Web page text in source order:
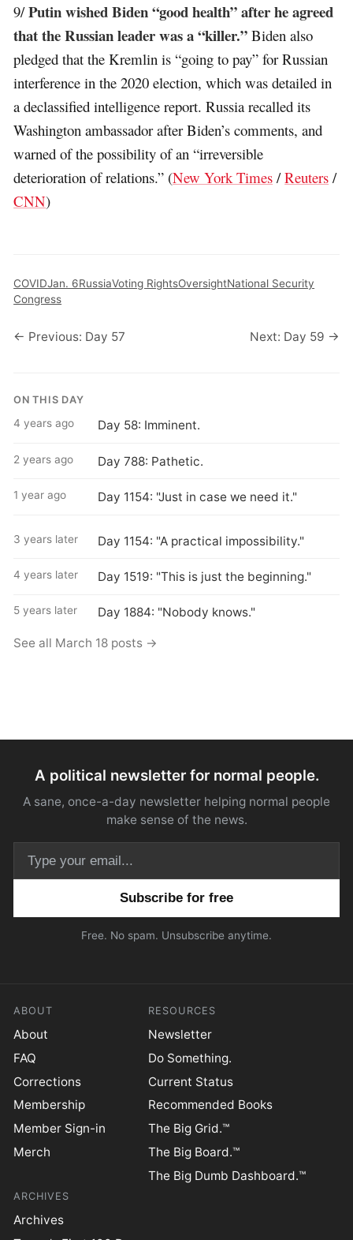
9/Putin wished Biden “good health” after he agreed
that the Russian leader was a “killer.” Biden also
pledged that the Kremlin is “going to pay” for Russian
interference in the 2020 election, which was detailed in
a declassified intelligence report. Russia recalled its
Washington ambassador after Biden’s comments, and
warned of the possibility of an “irreversible
deterioration of relations.” (New York Times /Reuters /
CNN)
COVIDJan. 6RussiaVoting RightsOversightNational Security
Congress
← Previous: Day 57 Next: Day 59 →
ON THIS DAY
4 years ago Day 58: Imminent.
2 years ago Day 788: Pathetic.
1 year ago Day 1154: "Just in case we need it."
3 years later Day 1154: "A practical impossibility."
4 years later Day 1519: "This is just the beginning."
5 years later Day 1884: "Nobody knows."
See all March 18 posts →
A political newsletter for normal people.
A sane, once-a-day newsletter helping normal people
make sense of the news.
Free. No spam. Unsubscribe anytime.
ABOUT
About
FAQ
Corrections
Membership
Member Sign-in
Merch
RESOURCES
Newsletter
Do Something.
Current Status
Recommended Books
The Big Grid.™
The Big Board.™
The Big Dumb Dashboard.™
ARCHIVES
Archives